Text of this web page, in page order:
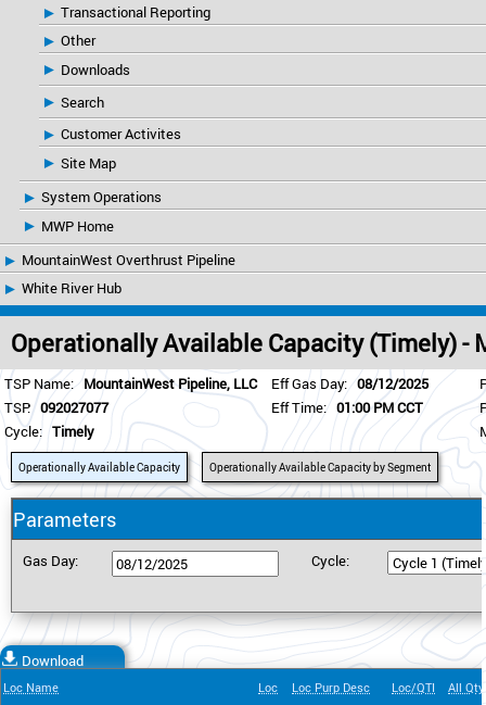
Transactional Reporting
Other
Downloads
Search
Customer Activites
Site Map
System Operations
MWP Home
MountainWest Overthrust Pipeline
White River Hub
Operationally Available Capacity (Timely) -
TSP Name: MountainWest Pipeline, LLC
TSP: 092027077
Cycle: Timely
Eff Gas Day: 08/12/2025
Eff Time: 01:00 PM CCT
Operationally Available Capacity Operationally Available Capacity by Segment
Parameters
Gas Day: Cycle:
Download
Loc Name Loc Loc Purp Desc Loc/QTI All